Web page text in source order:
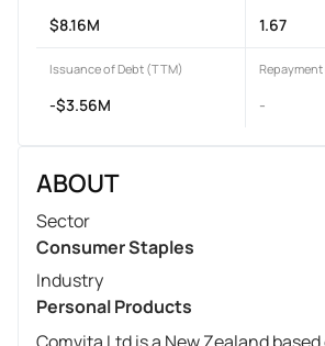
$8.16M 1.67
Issuance of Debt (TTM)
-$3.56M -
ABOUT
Sector
Consumer Staples
Industry
Personal Products